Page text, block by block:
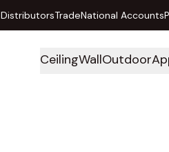
DistributorsTradeNational Accounts
CeilingWallOutdoor